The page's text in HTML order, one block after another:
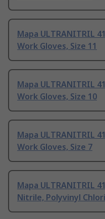
Mapa ULTRANITRIL
Work Gloves, Size 11
Mapa ULTRANITRIL
Work Gloves, Size 10
Mapa ULTRANITRIL
Work Gloves, Size 7
Mapa ULTRANITRIL
Nitrile, Polyvinyl